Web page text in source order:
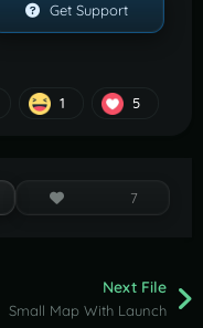
Get Support
1 5
7
Next File
Small Map With Launch